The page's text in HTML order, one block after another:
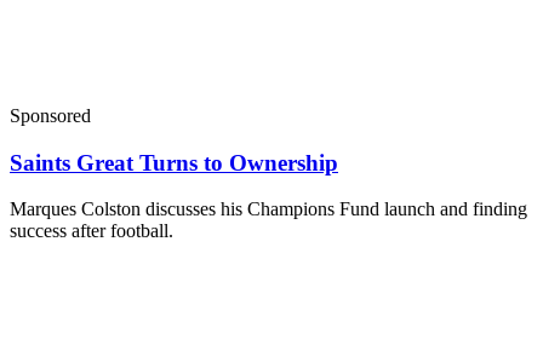
Sponsored
Saints Great Turns to Ownership
Marques Colston discusses his Champions Fund launch and finding
success after football.